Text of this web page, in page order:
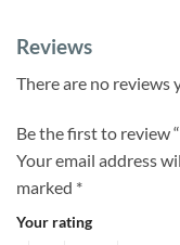
Reviews
There are no reviews
Be the first to review
Your email address
marked *
Your rating